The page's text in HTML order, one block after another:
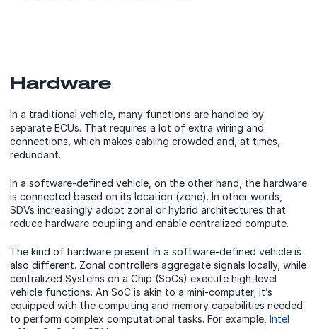
Hardware
In a traditional vehicle, many functions are handled by
separate ECUs. That requires a lot of extra wiring and
connections, which makes cabling crowded and, at times,
redundant.
In a software-defined vehicle, on the other hand, the hardware
is connected based on its location (zone). In other words,
SDVs increasingly adopt zonal or hybrid architectures that
reduce hardware coupling and enable centralized compute.
The kind of hardware present in a software-defined vehicle is
also different. Zonal controllers aggregate signals locally, while
centralized Systems on a Chip (SoCs) execute high-level
vehicle functions. An SoC is akin to a mini-computer; it’s
equipped with the computing and memory capabilities needed
to perform complex computational tasks. For example, Intel